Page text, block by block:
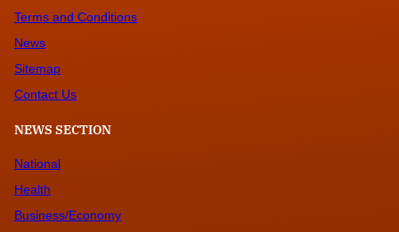
Terms and Conditions
News
Sitemap
Contact Us
NEWS SECTION
National
Health
Business/Economy